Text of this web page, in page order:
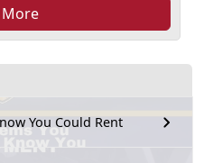
You Could Rent
More